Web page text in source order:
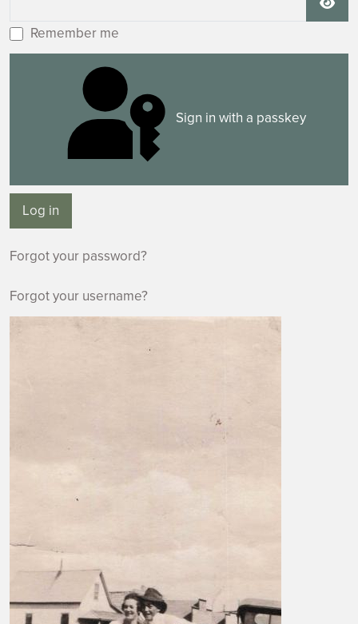
Remember me
Sign in with a passkey
Log in
Forgot your password?
Forgot your username?